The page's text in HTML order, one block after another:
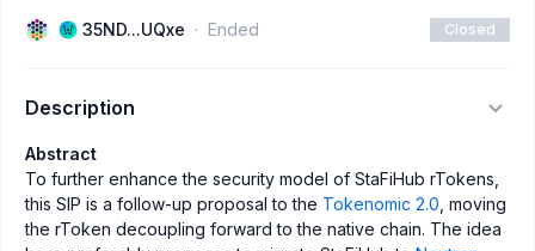
35ND...UQxe Ended Closed
Description
Abstract
To further enhance the security model of StaFiHub rTokens,
this SIP is a follow-up proposal to the Tokenomic 2.0 , moving
the rToken decoupling forward to the native chain. The idea